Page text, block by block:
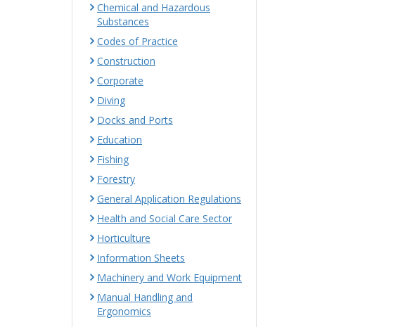
Chemical and Hazardous
Substances
Codes of Practice
Construction
Corporate
Diving
Docks and Ports
Education
Fishing
Forestry
General Application Regulations
Health and Social Care Sector
Horticulture
Information Sheets
Machinery and Work Equipment
Manual Handling and
Ergonomics